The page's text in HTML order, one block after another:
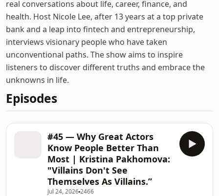
real conversations about life, career, finance, and
health. Host Nicole Lee, after 13 years at a top private
bank and a leap into fintech and entrepreneurship,
interviews visionary people who have taken
unconventional paths. The show aims to inspire
listeners to discover different truths and embrace the
unknowns in life.
Episodes
#45 — Why Great Actors
Know People Better Than
Most | Kristina Pakhomova:
"Villains Don't See
Themselves As Villains.”
Jul 24, 20262466